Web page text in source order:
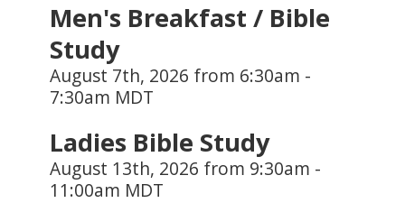
Men's Breakfast / Bible
Study
August 7th, 2026 from 6:30am -
7:30am MDT
Ladies Bible Study
August 13th, 2026 from 9:30am -
11:00am MDT